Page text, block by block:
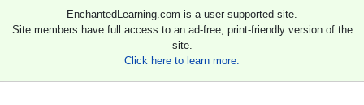
EnchantedLearning.com is a user-supported site.
Site members have full access to an ad-free, print-friendly version of the
site.
Click here to learn more.